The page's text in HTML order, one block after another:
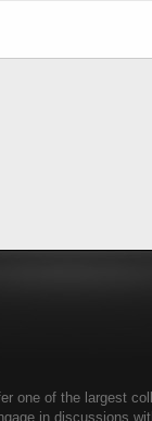
one of the largest
in discussions